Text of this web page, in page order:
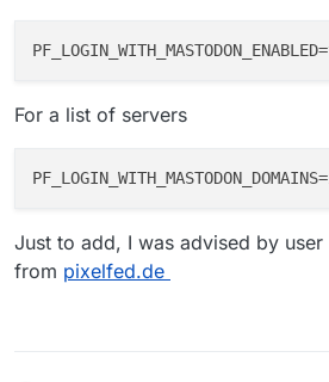
I tried looking up some
settings that need to be done?
PF_LOGIN_WITH_MASTODON_ENABLED=
For a list of servers
Just to add, I was advised by
from pixelfed.de